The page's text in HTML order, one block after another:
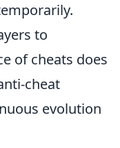
to
of cheats does
cheat
evolution